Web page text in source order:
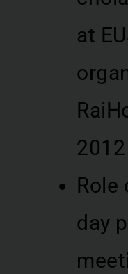
at
2012
Role
day